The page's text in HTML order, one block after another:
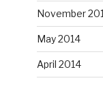
November
May 2014
April 2014